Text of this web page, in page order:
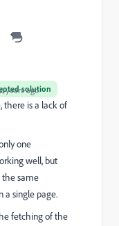
solution
years ago
there is a lack of
one
well, but
the same
a single page.
fetching of the